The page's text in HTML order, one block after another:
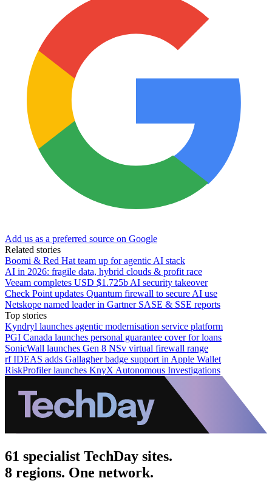
Add us as a preferred source on Google
Related stories
Boomi & Red Hat team up for agentic AI stack
AI in 2026: fragile data, hybrid clouds & profit race
Veeam completes USD $1.725b AI security takeover
Check Point updates Quantum firewall to secure AI use
Netskope named leader in Gartner SASE & SSE reports
Top stories
Kyndryl launches agentic modernisation service platform
PGI Canada launches personal guarantee cover for loans
SonicWall launches Gen 8 NSv virtual firewall range
rf IDEAS adds Gallagher badge support in Apple Wallet
RiskProfiler launches KnyX Autonomous Investigations
61 specialist TechDay sites.
8 regions. One network.